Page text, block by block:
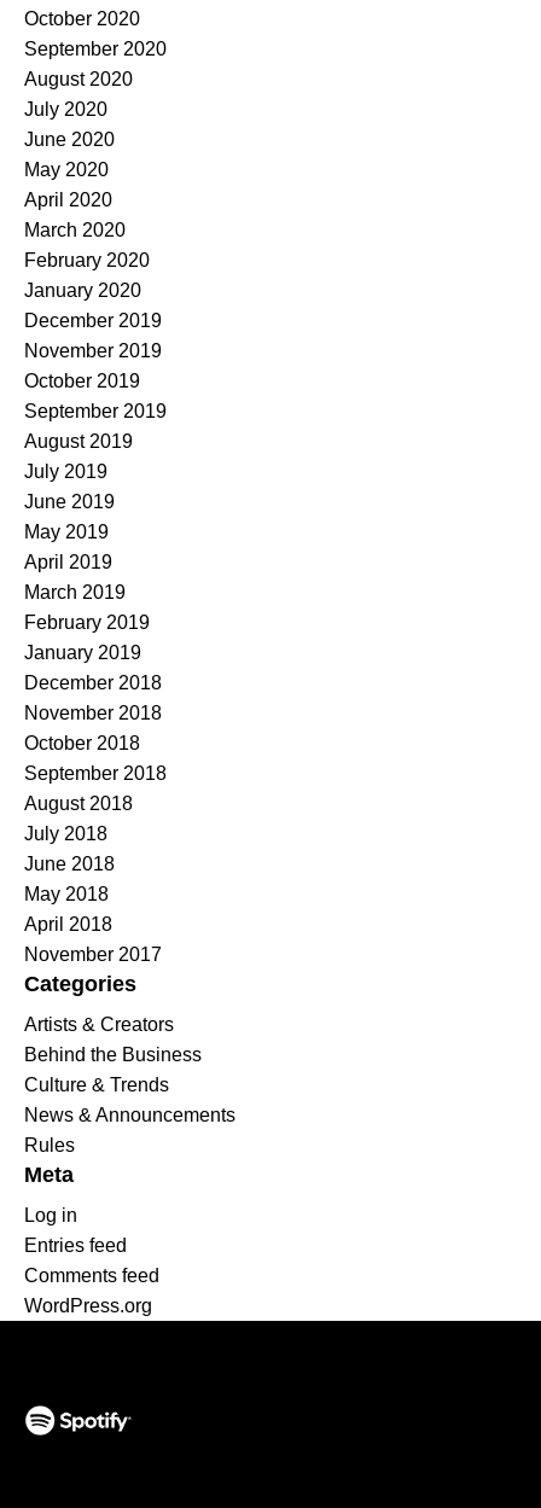
October 2020
September 2020
August 2020
July 2020
June 2020
May 2020
April 2020
March 2020
February 2020
January 2020
December 2019
November 2019
October 2019
September 2019
August 2019
July 2019
June 2019
May 2019
April 2019
March 2019
February 2019
January 2019
December 2018
November 2018
October 2018
September 2018
August 2018
July 2018
June 2018
May 2018
April 2018
November 2017
Categories
Artists & Creators
Behind the Business
Culture & Trends
News & Announcements
Rules
Meta
Log in
Entries feed
Comments feed
WordPress.org